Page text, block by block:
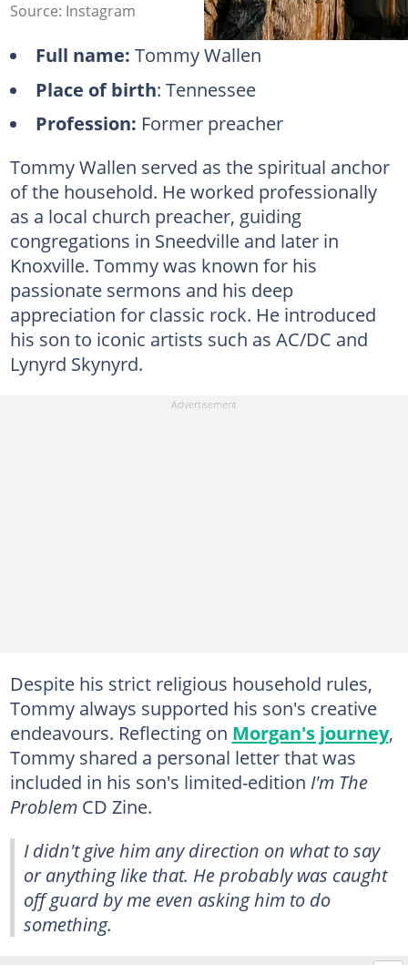
Source: Instagram
Full name: Tommy Wallen
Place of birth: Tennessee
Profession: Former preacher
Tommy Wallen served as the spiritual anchor
of the household. He worked professionally
as a local church preacher, guiding
congregations in Sneedville and later in
Knoxville. Tommy was known for his
passionate sermons and his deep
appreciation for classic rock. He introduced
his son to iconic artists such as AC/DC and
Lynyrd Skynyrd.
Despite his strict religious household rules,
Tommy always supported his son's creative
endeavours. Reflecting on Morgan's journey,
Tommy shared a personal letter that was
included in his son's limited-edition I'm The
Problem CD Zine.
I didn't give him any direction on what to say
or anything like that. He probably was caught
off guard by me even asking him to do
something.